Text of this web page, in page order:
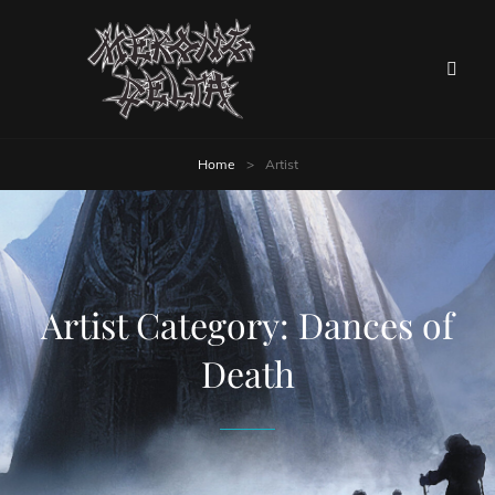
Home > Artist
Artist Category:Dances of
Death